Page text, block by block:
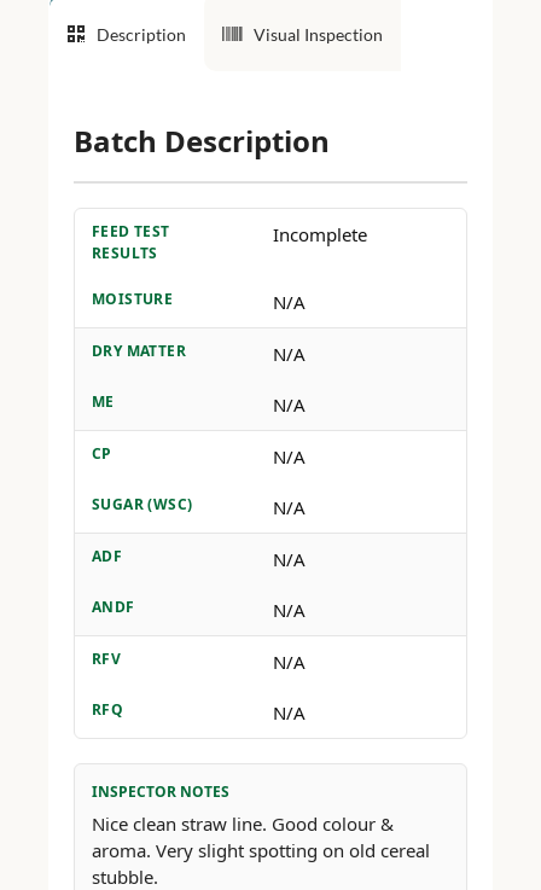
Description Visual Inspection
Batch Description
FEED TEST
RESULTS
Incomplete
MOISTURE N/A
DRY MATTER N/A
ME N/A
CP N/A
SUGAR (WSC) N/A
ADF N/A
ANDF N/A
RFV N/A
RFQ N/A
INSPECTOR NOTES
Nice clean straw line. Good colour &
aroma. Very slight spotting on old cereal
stubble.